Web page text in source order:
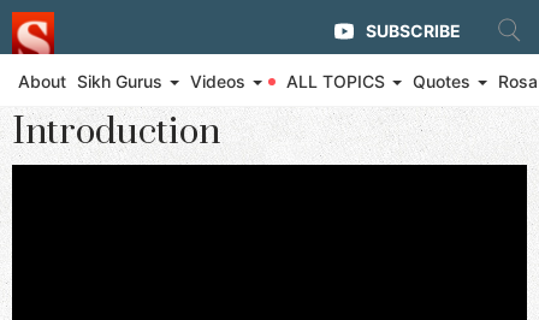
SUBSCRIBE
About Sikh Gurus Videos ALL TOPICS Quotes
◄ Eternal Glory of Guru Gobind Singh Ji and The Khalsa
Introduction